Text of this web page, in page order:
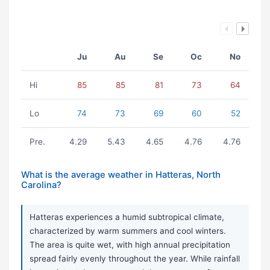
Ju Au Se Oc No
Hi 85 85 81 73 64
Lo 74 73 69 60 52
Pre. 4.29 5.43 4.65 4.76 4.76
What is the average weather in Hatteras, North
Carolina?
Hatteras experiences a humid subtropical climate,
characterized by warm summers and cool winters.
The area is quite wet, with high annual precipitation
spread fairly evenly throughout the year. While rainfall